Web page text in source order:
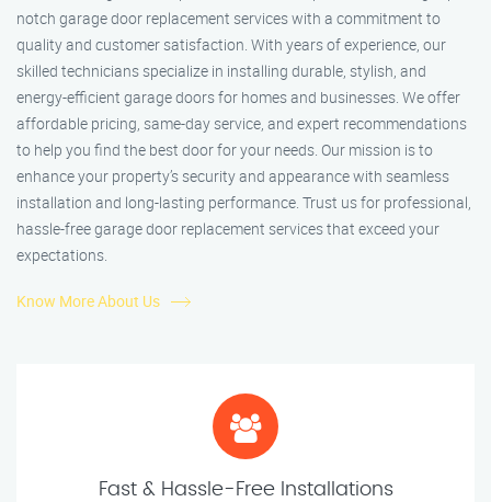
notch garage door replacement services with a commitment to
quality and customer satisfaction. With years of experience, our
skilled technicians specialize in installing durable, stylish, and
energy-efficient garage doors for homes and businesses. We offer
affordable pricing, same-day service, and expert recommendations
to help you find the best door for your needs. Our mission is to
enhance your property’s security and appearance with seamless
installation and long-lasting performance. Trust us for professional,
hassle-free garage door replacement services that exceed your
expectations.
Know More About Us
Fast & Hassle-Free Installations